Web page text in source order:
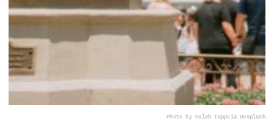
Photo by Kaleb Tappvia Unsplash